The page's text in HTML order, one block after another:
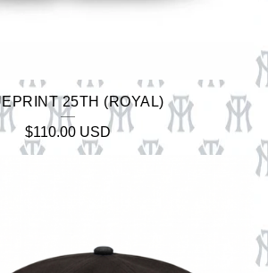
25TH (ROYAL)
$110.00 USD